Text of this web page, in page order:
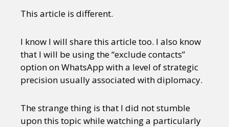
This article is different.
I know I will share this article too. I also know
that I will be using the “exclude contacts”
option on WhatsApp with a level of strategic
precision usually associated with diplomacy.
The strange thing is that I did not stumble
upon this topic while watching a particularly